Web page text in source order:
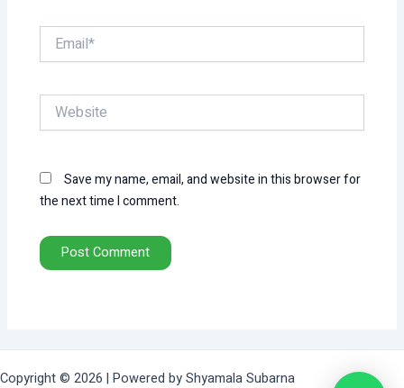
Email*
Website
Save my name, email, and website in this browser for
the next time I comment.
Copyright © 2026 | Powered by Shyamala Subarna